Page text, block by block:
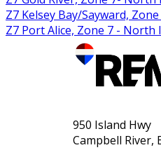
Z7 Kelsey Bay/Sayward,
Z7 Port Alice, Zone 7 - North
950 Island Hwy
Campbell River,